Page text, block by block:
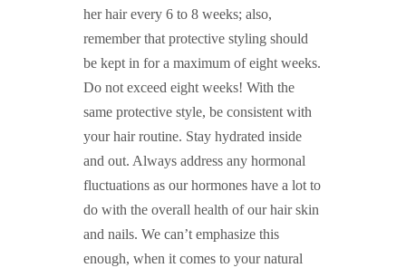
her hair every 6 to 8 weeks; also,
remember that protective styling should
be kept in for a maximum of eight weeks.
Do not exceed eight weeks! With the
same protective style, be consistent with
your hair routine. Stay hydrated inside
and out. Always address any hormonal
fluctuations as our hormones have a lot to
do with the overall health of our hair skin
and nails. We can’t emphasize this
enough, when it comes to your natural